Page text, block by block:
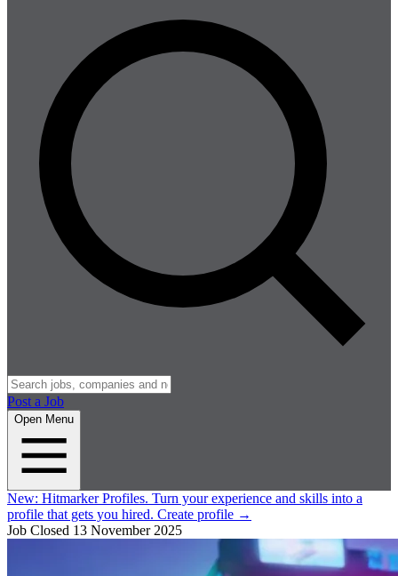
Post a Job
Open Menu
New: Hitmarker Profiles. Turn your experience and skills into a
profile that gets you hired. Create profile →
Job Closed 13 November 2025